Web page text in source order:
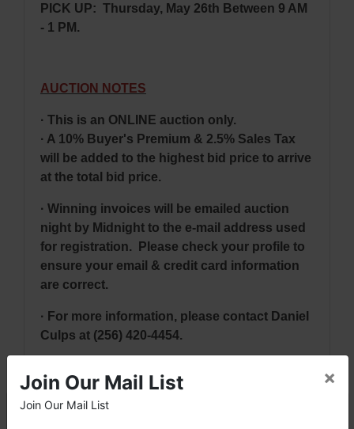
PICK UP: Thursday, May 26th Between 9 AM
- 1 PM.
AUCTION NOTES
· This is an ONLINE auction only.
· A 10% Buyer's Premium & 2.5% Sales Tax
will be added to the highest bid price to arrive
at the total bid price.
· Winning invoices will be emailed auction
night by Midnight to the e-mail address used
for registration. Please check your profile to
ensure your email & credit card information
are correct.
· For more information, please contact Daniel
Culps at (256) 420-4454.
NOTE: It is very
Join Our Mail List
Join Our Mail List
×